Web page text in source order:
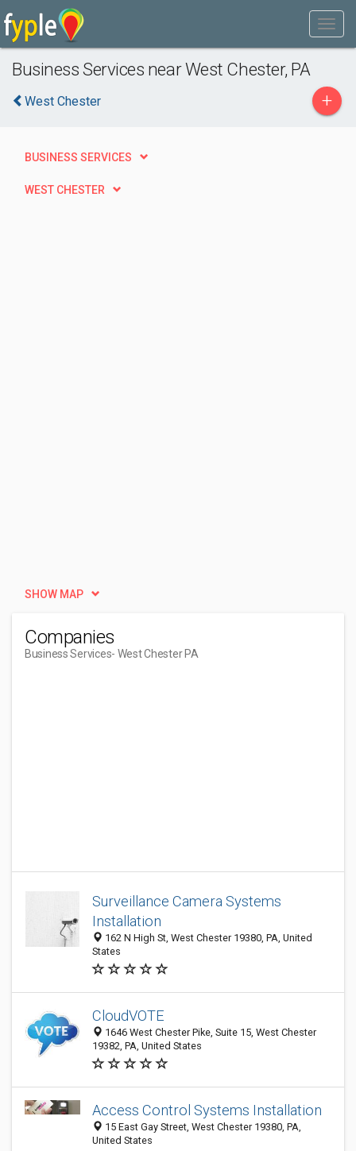
Business Services near West Chester, PA
West Chester +
BUSINESS SERVICES
WEST CHESTER
SHOW MAP
Companies
Business Services- West Chester PA
Surveillance Camera Systems
Installation
162 N High St, West Chester 19380, PA, United
States
CloudVOTE
1646 West Chester Pike, Suite 15, West Chester
19382, PA, United States
Access Control Systems Installation
15 East Gay Street, West Chester 19380, PA,
United States